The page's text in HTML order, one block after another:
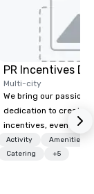
PR Incentives
Multi-city
We bring our passion,
dedication to create
incentives, events,
meetings, product
luxury travel
Activity
Amenities/
Catering
+5